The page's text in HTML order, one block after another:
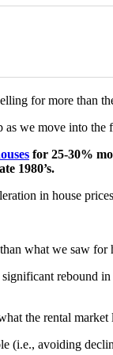
for more than
we move into the
for 25-30%
1980’s.
in house
what we saw
rebound
the rental
(i.e., avoiding